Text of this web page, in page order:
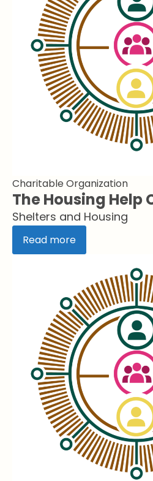
Charitable Organization
The Housing Help
Shelters and Housing
Read more